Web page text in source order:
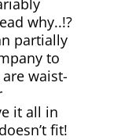
why..!?
partially
to
waist-
it all in
fit!